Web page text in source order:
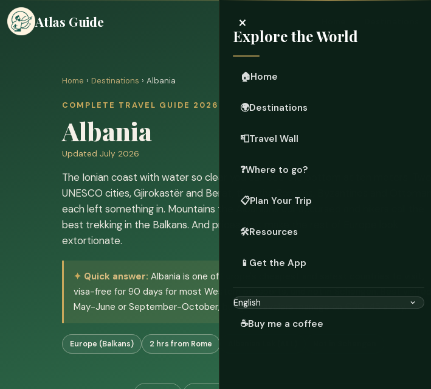
Atlas Guide ×
Explore the World
🏠Home
🌍Destinations
📮Travel Wall
❓Where to go?
📋Plan Your Trip
🛠️Resources
📱 Get the App
☕Buy me a coffee
Home › Destinations › Albania
COMPLETE TRAVEL GUIDE 2026
Albania
Updated July 2026
The Ionian coast with water so clear you can see the bottom at ten meters. Two
UNESCO cities, Gjirokastër and Berat, that the Romans, Byzantines and Ottomans
each left something in. Mountains the Albanians call accursed and hikers call the
best trekking in the Balkans. And prices that make the rest of Europe look
extortionate.
Quick answer: Albania is one of Europe's cheapest and safest countries to visit,
visa-free for 90 days for most Western passports, and not in Schengen. Best visited
May-June or September-October; budget travelers manage on €30-45 a day.
Europe (Balkans) 2 hrs from Rome